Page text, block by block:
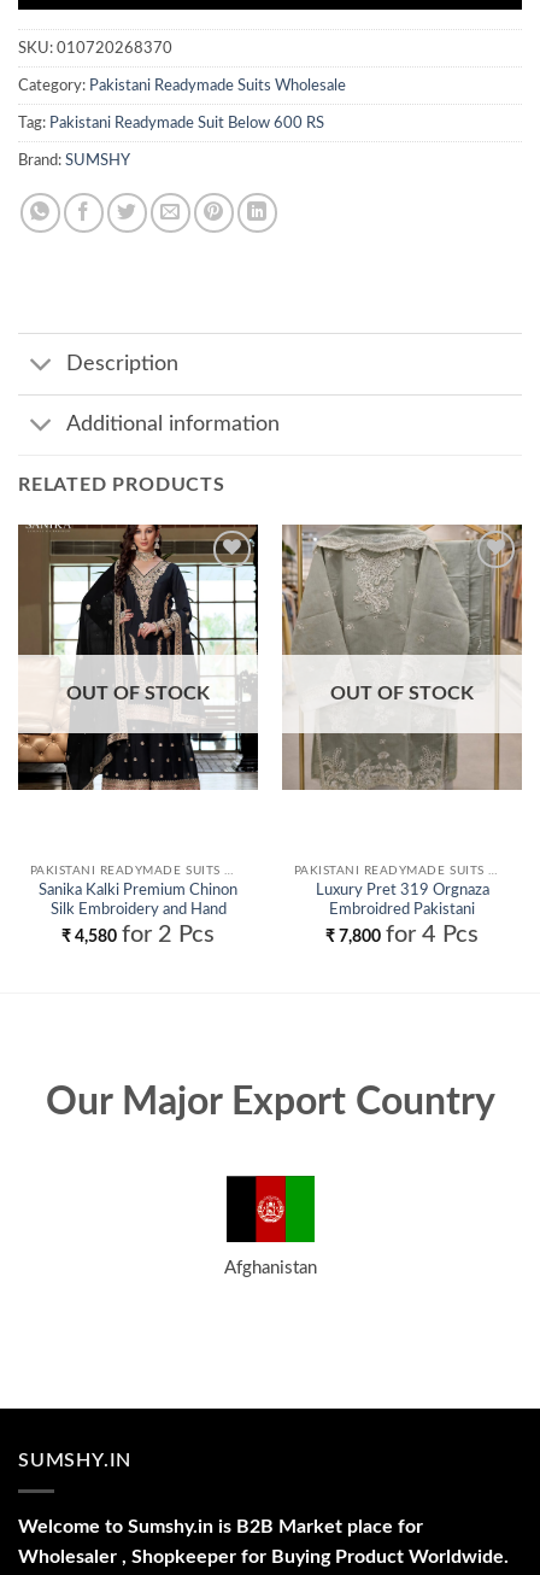
SKU: 010720268370
Category: Pakistani Readymade Suits Wholesale
Tag: Pakistani Readymade Suit Below 600 RS
Brand: SUMSHY
Description
Additional information
RELATED PRODUCTS
Add to
wishlist
OUT OF STOCK
PAKISTANI READYMADE SUITS WHOLESALE
Sanika Kalki Premium Chinon
Silk Embroidery and Hand
Worked Readymade Salwar Suit
₹ 4,580 for 2 Pcs
Add to
wishlist
OUT OF STOCK
PAKISTANI READYMADE SUITS WHOLESALE
Luxury Pret 319 Orgnaza
Embroidred Pakistani
Readymade Collection
₹ 7,800 for 4 Pcs
Our Major Export Country
Afghanistan
SUMSHY.IN
Welcome to Sumshy.in is B2B Market place for
Wholesaler , Shopkeeper for Buying Product Worldwide.